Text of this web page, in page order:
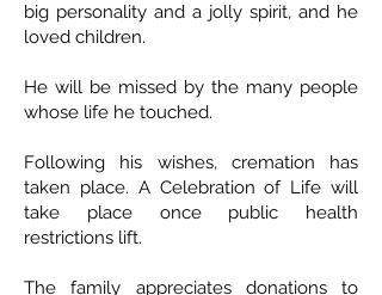
big personality and a jolly spirit, and he
loved children.
He will be missed by the many people
whose life he touched.
Following his wishes, cremation has
taken place. A Celebration of Life will
take place once public health
restrictions lift.
The family appreciates donations to